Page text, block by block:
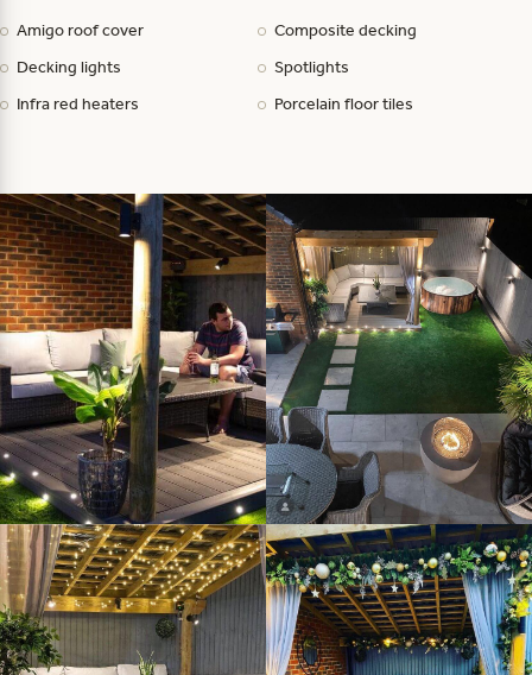
Amigo roof cover
Composite decking
Decking lights
Spotlights
Infra red heaters
Porcelain floor tiles